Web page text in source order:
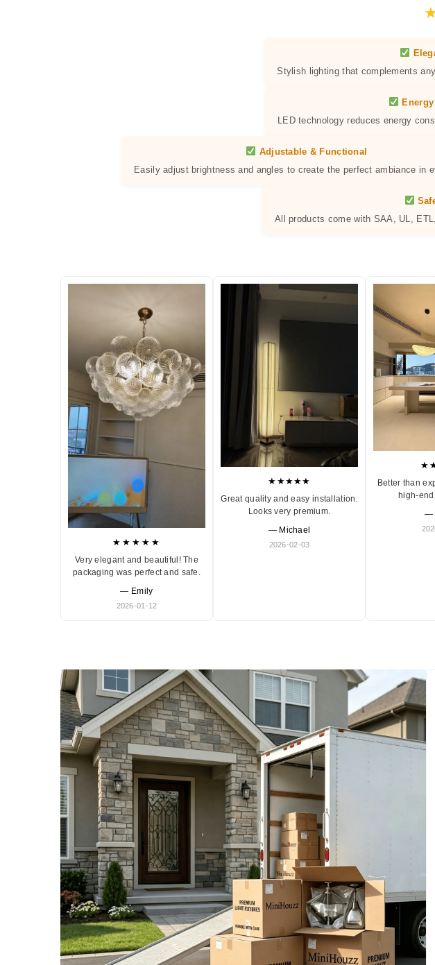
Stylish lighting that complements
LED technology reduces energy
Adjustable & Functional
Easily adjust brightness and angles to create the perfect ambiance in
All products come with SAA, UL,
★★★★★
Very elegant and beautiful! The
packaging was perfect and safe.
— Emily
2026-01-12
★★★★★
Great quality and easy installation.
Looks very premium.
— Michael
2026-02-03
Better than
high-
—